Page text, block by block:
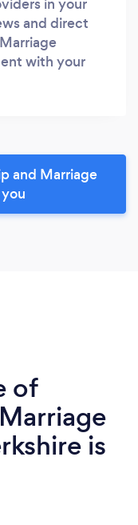
and direct
with your
and Marriage
of
is